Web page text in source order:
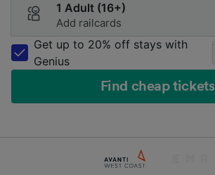
1 Adult (16+)
Add railcards
Get up to 20% off stays with
Genius
Find cheap tickets